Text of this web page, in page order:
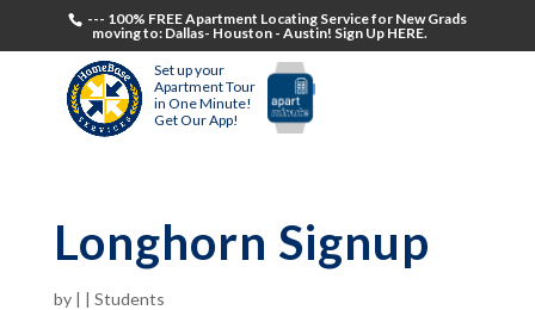
--- 100% FREE Apartment Locating Service for New Grads
moving to: Dallas- Houston - Austin! Sign Up HERE.
Set up your
Apartment Tour
in One Minute!
Get Our App!
Longhorn Signup
by | | Students